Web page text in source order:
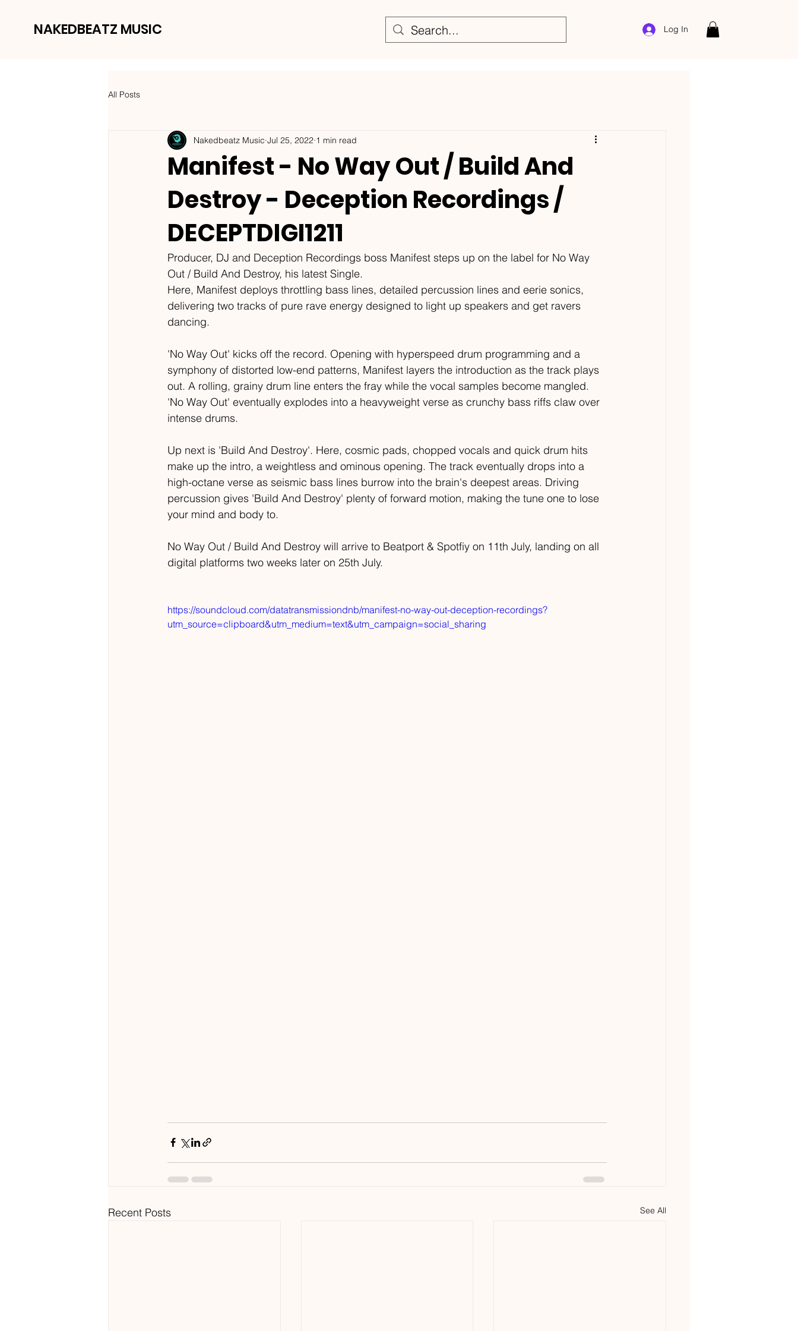
NAKEDBEATZ MUSIC Log In
All Posts
Manifest - No Way Out / Build And
Destroy - Deception Recordings /
DECEPTDIGI1211
Nakedbeatz Music Jul 25, 2022 1 min read
Producer, DJ and Deception Recordings boss Manifest steps up on the label for No Way
Out / Build And Destroy, his latest Single.
Here, Manifest deploys throttling bass lines, detailed percussion lines and eerie sonics,
delivering two tracks of pure rave energy designed to light up speakers and get ravers
dancing.
'No Way Out' kicks off the record. Opening with hyperspeed drum programming and a
symphony of distorted low-end patterns, Manifest layers the introduction as the track plays
out. A rolling, grainy drum line enters the fray while the vocal samples become mangled.
'No Way Out' eventually explodes into a heavyweight verse as crunchy bass riffs claw over
intense drums.
Up next is 'Build And Destroy'. Here, cosmic pads, chopped vocals and quick drum hits
make up the intro, a weightless and ominous opening. The track eventually drops into a
high-octane verse as seismic bass lines burrow into the brain's deepest areas. Driving
percussion gives 'Build And Destroy' plenty of forward motion, making the tune one to lose
your mind and body to.
No Way Out / Build And Destroy will arrive to Beatport & Spotfiy on 11th July, landing on all
digital platforms two weeks later on 25th July.
https://soundcloud.com/datatransmissiondnb/manifest-no-way-out-deception-recordings?
utm_source=clipboard&utm_medium=text&utm_campaign=social_sharing
Recent Posts See All